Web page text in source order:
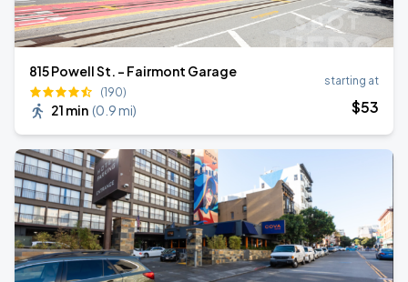
815 Powell St. - Fairmont Garage
(190)
21 min (0.9 mi)
starting at
$53